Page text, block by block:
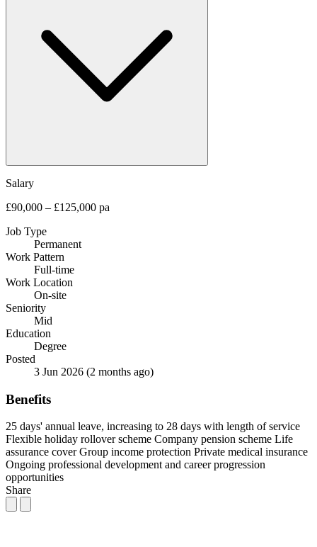
Salary
£90,000 – £125,000 pa
Job Type
Permanent
Work Pattern
Full-time
Work Location
On-site
Seniority
Mid
Education
Degree
Posted
3 Jun 2026 (2 months ago)
Benefits
25 days' annual leave, increasing to 28 days with length of service
Flexible holiday rollover scheme Company pension scheme Life
assurance cover Group income protection Private medical insurance
Ongoing professional development and career progression
opportunities
Share